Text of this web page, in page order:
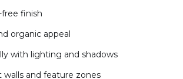
finish
organic appeal
with lighting and shadows
walls and feature zones